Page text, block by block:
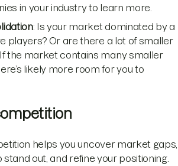
in your industry to learn more.
: Is your market dominated by a
players? Or are there a lot of smaller
the market contains many smaller
likely more room for you to
helps you uncover market gaps,
out, and refine your positioning.